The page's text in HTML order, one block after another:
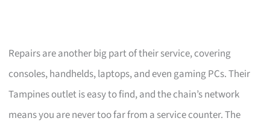
Repairs are another big part of their service, covering
consoles, handhelds, laptops, and even gaming PCs. Their
Tampines outlet is easy to find, and the chain’s network
means you are never too far from a service counter. The